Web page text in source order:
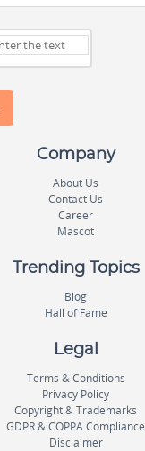
Company
About Us
Contact Us
Career
Mascot
Trending Topics
Blog
Hall of Fame
Legal
Terms & Conditions
Privacy Policy
Copyright & Trademarks
GDPR & COPPA Compliance
Disclaimer